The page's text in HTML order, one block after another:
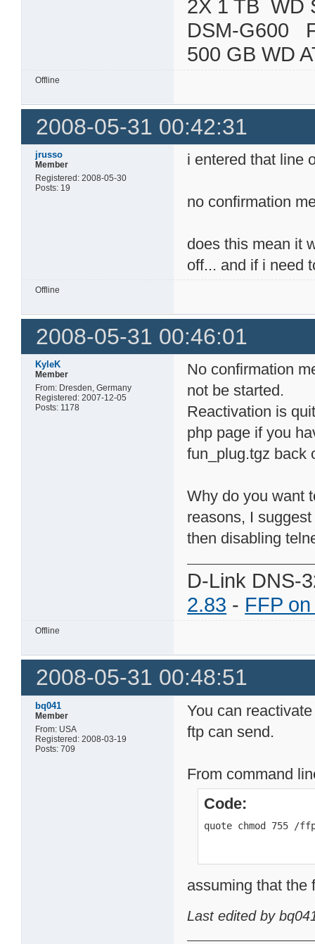
2X 1 TB WD
DSM-
500 GB WD
Offline
2008-05-31 00:42:31
jrusso
Member
Registered: 2008-05-30
Posts: 19
i entered that line
no confirmation
does this mean it
off... and if i need
Offline
2008-05-31 00:46:01
KyleK
Member
From: Dresden, Germany
Registered: 2007-12-05
Posts: 1178
No confirmation
not be started.
Reactivation is
php page if you
fun_plug.tgz back
Why do you want
reasons, I
then disabling
D-Link DNS-
2.83 - FFP
Offline
2008-05-31 00:48:51
bq041
Member
From: USA
Registered: 2008-03-19
Posts: 709
You can
ftp can send.
From command
Code:
quote chmod 755 /
assuming that the
Last edited by